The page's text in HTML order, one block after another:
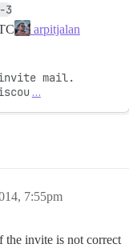
3
arpitjalan
mail.
…
7:55pm
invite is not correct